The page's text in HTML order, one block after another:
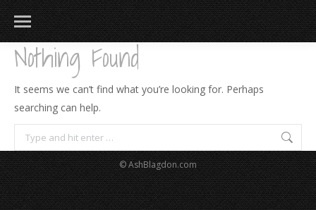
Nothing Found
It seems we can’t find what you’re looking for. Perhaps
searching can help.
Search:
© AshBlagdon.com
183
217 813 271